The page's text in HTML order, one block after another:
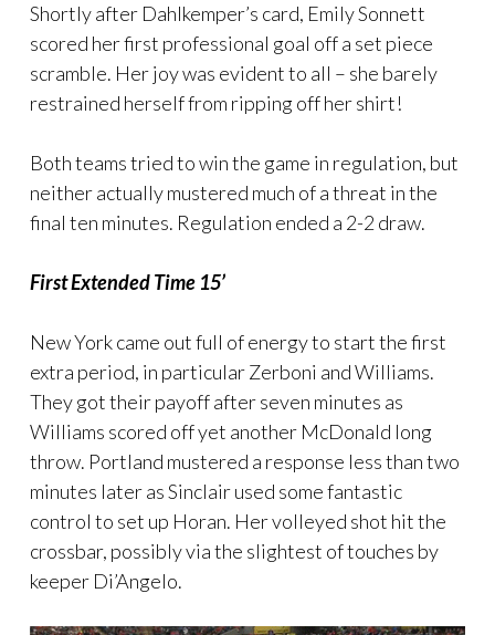
Shortly after Dahlkemper’s card, Emily Sonnett
scored her first professional goal off a set piece
scramble. Her joy was evident to all – she barely
restrained herself from ripping off her shirt!
Both teams tried to win the game in regulation, but
neither actually mustered much of a threat in the
final ten minutes. Regulation ended a 2-2 draw.
First Extended Time 15’
New York came out full of energy to start the first
extra period, in particular Zerboni and Williams.
They got their payoff after seven minutes as
Williams scored off yet another McDonald long
throw. Portland mustered a response less than two
minutes later as Sinclair used some fantastic
control to set up Horan. Her volleyed shot hit the
crossbar, possibly via the slightest of touches by
keeper Di’Angelo.